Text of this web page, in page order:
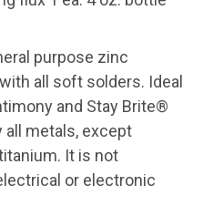
purpose zinc
all soft solders. Ideal
and Stay Brite®
all metals, except
It is not
or electronic